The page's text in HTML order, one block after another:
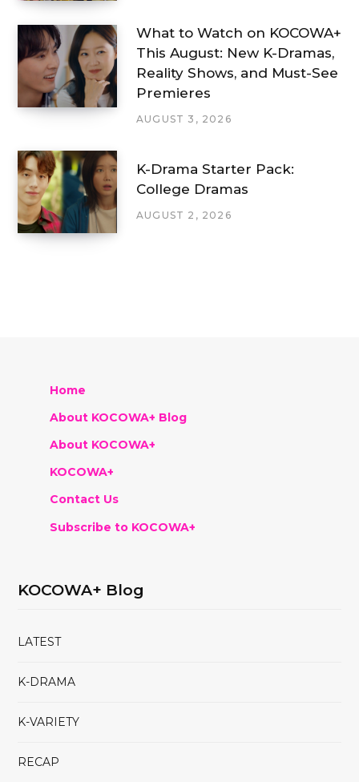
What to Watch on KOCOWA+
This August: New K-Dramas,
Reality Shows, and Must-See
Premieres
AUGUST 3, 2026
K-Drama Starter Pack:
College Dramas
AUGUST 2, 2026
Home
About KOCOWA+ Blog
About KOCOWA+
KOCOWA+
Contact Us
Subscribe to KOCOWA+
KOCOWA+ Blog
LATEST
K-DRAMA
K-VARIETY
RECAP